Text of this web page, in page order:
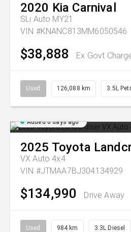
2020 Kia Carnival
SLi Auto MY21
VIN #KNANC813MM6050546
$38,888 Ex Govt
Used 126,088 km 3.5L
Added 6 days ago
2025 Toyota
VX Auto 4x4
VIN #JTMAA7BJ304134929
$134,990 Drive Away
Used 984 km 3.3L Diesel